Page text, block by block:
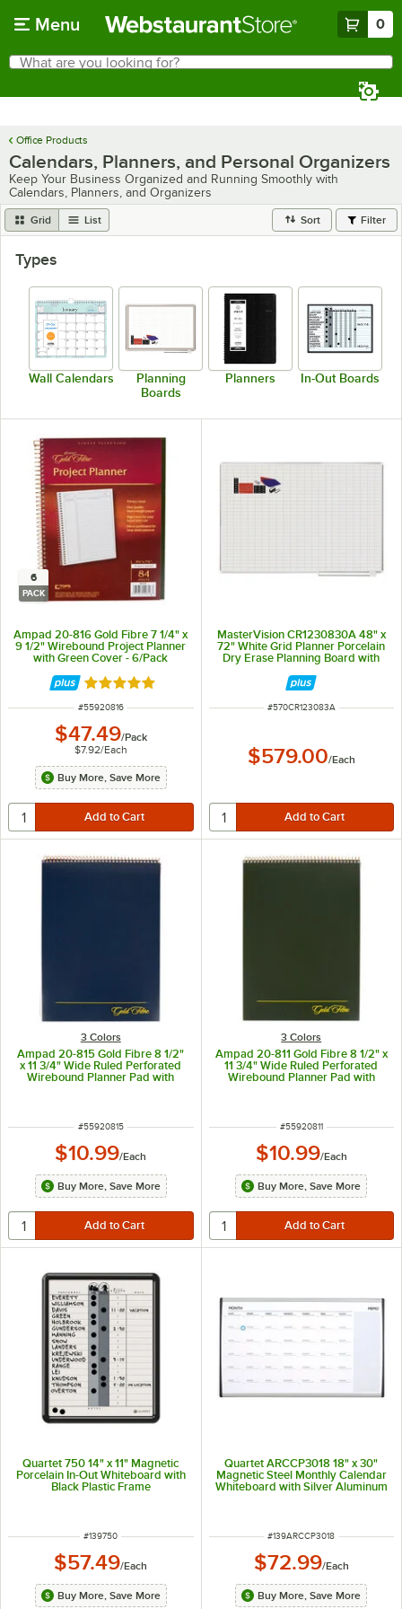
Menu 0
Search
What are you looking for?
Office Products
Calendars, Planners, and Personal Organizers
Keep Your Business Organized and Running Smoothly with
Calendars, Planners, and Organizers
Grid List Sort Filter
Types
Wall Calendars
Planning
Boards
Planners In-Out Boards
6
PACK
Ampad 20-816 Gold Fibre 7 1/4" x
9 1/2" Wirebound Project Planner
with Green Cover - 6/Pack
Rated 5 out of 5 stars
ITEM NUMBER
#55920816
$47.49/Pack
$7.92/Each
Buy More, Save More
MasterVision CR1230830A 48" x
72" White Grid Planner Porcelain
Dry Erase Planning Board with
Accessories - 1" x 2" Grid
ITEM NUMBER
#570CR123083A
$579.00/Each
3 Colors
Ampad 20-815 Gold Fibre 8 1/2"
x 11 3/4" Wide Ruled Perforated
Wirebound Planner Pad with
ITEM NUMBER
#55920815
$10.99/Each
Buy More, Save More
3 Colors
Ampad 20-811 Gold Fibre 8 1/2" x
11 3/4" Wide Ruled Perforated
Wirebound Planner Pad with
ITEM NUMBER
#55920811
$10.99/Each
Buy More, Save More
Quartet 750 14" x 11" Magnetic
Porcelain In-Out Whiteboard with
Black Plastic Frame
ITEM NUMBER
#139750
$57.49/Each
Buy More, Save More
Quartet ARCCP3018 18" x 30"
Magnetic Steel Monthly Calendar
Whiteboard with Silver Aluminum
ITEM NUMBER
#139ARCCP3018
$72.99/Each
Buy More, Save More